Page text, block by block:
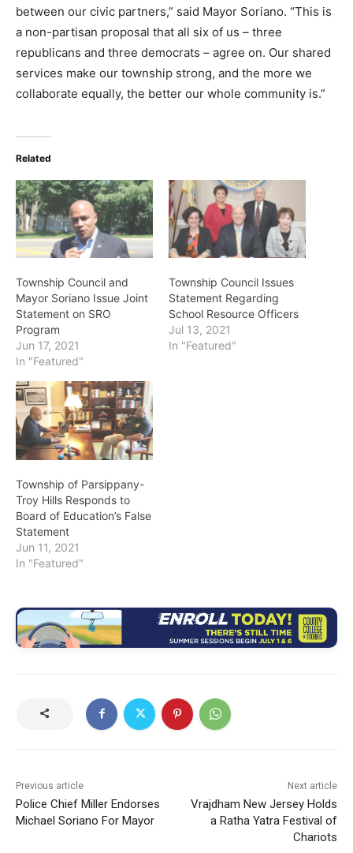
between our civic partners,” said Mayor Soriano. “This is
a non-partisan proposal that all six of us – three
republicans and three democrats – agree on. Our shared
services make our township strong, and the more we
collaborate equally, the better our whole community is.”
Related
Township Council and
Mayor Soriano Issue Joint
Statement on SRO
Program
Jun 17, 2021
In "Featured"
Township Council Issues
Statement Regarding
School Resource Officers
Jul 13, 2021
In "Featured"
Township of Parsippany-
Troy Hills Responds to
Board of Education’s False
Statement
Jun 11, 2021
In "Featured"
Previous article
Police Chief Miller Endorses
Michael Soriano For Mayor
Next article
Vrajdham New Jersey Holds
a Ratha Yatra Festival of
Chariots